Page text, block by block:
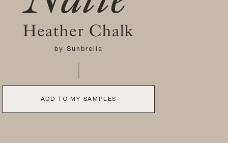
Heather Chalk
by Sunbrella
ADD TO MY SAMPLES